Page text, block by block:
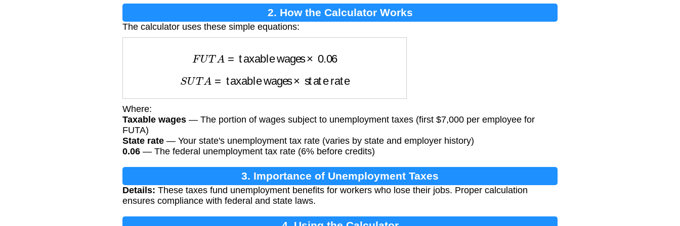
2. How the Calculator Works
The calculator uses these simple equations:
FUT A taxable wages
0.06
taxable wages
Where:
Taxable wages — The portion of wages subject to unemployment taxes (first $7,000 per employee for
FUTA)
State rate — Your state's unemployment tax rate (varies by state and employer history)
0.06 — The federal unemployment tax rate (6% before credits)
3. Importance of Unemployment Taxes
Details: These taxes fund unemployment benefits for workers who lose their jobs. Proper calculation
ensures compliance with federal and state laws.